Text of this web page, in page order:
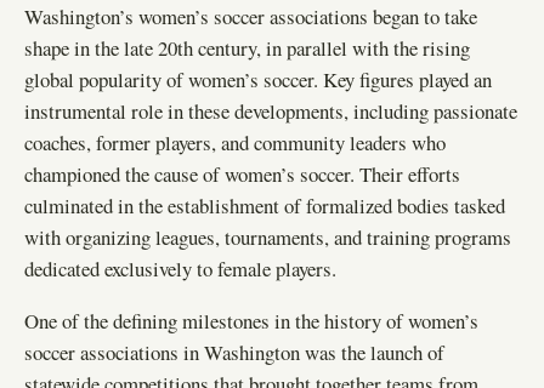
Washington’s women’s soccer associations began to take
shape in the late 20th century, in parallel with the rising
global popularity of women’s soccer. Key figures played an
instrumental role in these developments, including passionate
coaches, former players, and community leaders who
championed the cause of women’s soccer. Their efforts
culminated in the establishment of formalized bodies tasked
with organizing leagues, tournaments, and training programs
dedicated exclusively to female players.
One of the defining milestones in the history of women’s
soccer associations in Washington was the launch of